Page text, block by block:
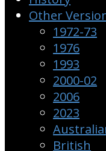
Other
1972-73
1976
1993
2000-02
2006
2023
British